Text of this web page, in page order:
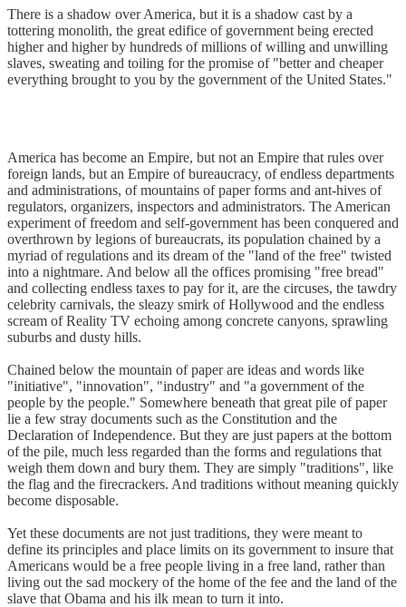
There is a shadow over America, but it is a shadow cast by a
tottering monolith, the great edifice of government being erected
higher and higher by hundreds of millions of willing and unwilling
slaves, sweating and toiling for the promise of "better and cheaper
everything brought to you by the government of the United States."
America has become an Empire, but not an Empire that rules over
foreign lands, but an Empire of bureaucracy, of endless departments
and administrations, of mountains of paper forms and ant-hives of
regulators, organizers, inspectors and administrators. The American
experiment of freedom and self-government has been conquered and
overthrown by legions of bureaucrats, its population chained by a
myriad of regulations and its dream of the "land of the free" twisted
into a nightmare. And below all the offices promising "free bread"
and collecting endless taxes to pay for it, are the circuses, the tawdry
celebrity carnivals, the sleazy smirk of Hollywood and the endless
scream of Reality TV echoing among concrete canyons, sprawling
suburbs and dusty hills.
Chained below the mountain of paper are ideas and words like
"initiative", "innovation", "industry" and "a government of the
people by the people." Somewhere beneath that great pile of paper
lie a few stray documents such as the Constitution and the
Declaration of Independence. But they are just papers at the bottom
of the pile, much less regarded than the forms and regulations that
weigh them down and bury them. They are simply "traditions", like
the flag and the firecrackers. And traditions without meaning quickly
become disposable.
Yet these documents are not just traditions, they were meant to
define its principles and place limits on its government to insure that
Americans would be a free people living in a free land, rather than
living out the sad mockery of the home of the fee and the land of the
slave that Obama and his ilk mean to turn it into.